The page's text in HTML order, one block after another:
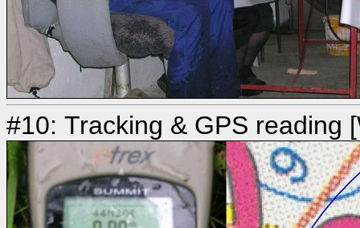
#10: Tracking & GPS reading